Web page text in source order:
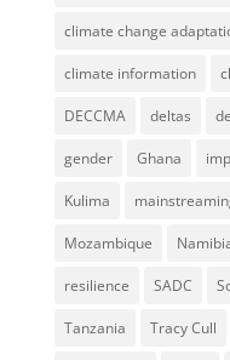
climate change
climate information
DECCMA deltas
gender Ghana
Kulima
Mozambique
resilience SADC
Tanzania Tracy Cull